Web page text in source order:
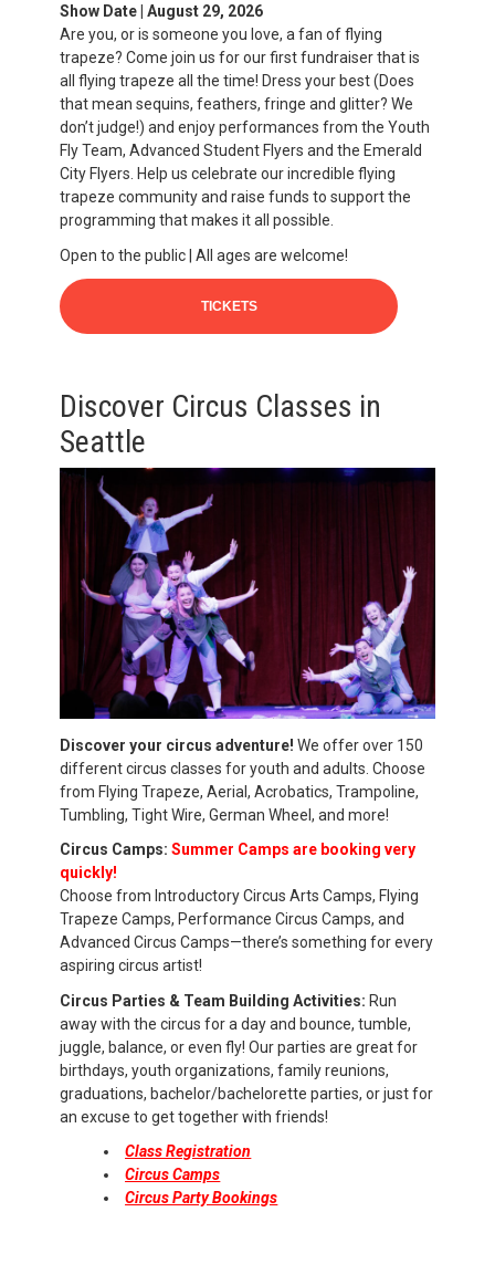
Show Date | August 29, 2026
Are you, or is someone you love, a fan of flying
trapeze? Come join us for our first fundraiser that is
all flying trapeze all the time! Dress your best (Does
that mean sequins, feathers, fringe and glitter? We
don’t judge!) and enjoy performances from the Youth
Fly Team, Advanced Student Flyers and the Emerald
City Flyers. Help us celebrate our incredible flying
trapeze community and raise funds to support the
programming that makes it all possible.
Open to the public | All ages are welcome!
TICKETS
Discover Circus Classes in
Seattle
Discover your circus adventure! We offer over 150
different circus classes for youth and adults. Choose
from Flying Trapeze, Aerial, Acrobatics, Trampoline,
Tumbling, Tight Wire, German Wheel, and more!
Circus Camps: Summer Camps are booking very
quickly!
Choose from Introductory Circus Arts Camps, Flying
Trapeze Camps, Performance Circus Camps, and
Advanced Circus Camps—there’s something for every
aspiring circus artist!
Circus Parties & Team Building Activities: Run
away with the circus for a day and bounce, tumble,
juggle, balance, or even fly! Our parties are great for
birthdays, youth organizations, family reunions,
graduations, bachelor/bachelorette parties, or just for
an excuse to get together with friends!
Class Registration
Circus Camps
Circus Party Bookings